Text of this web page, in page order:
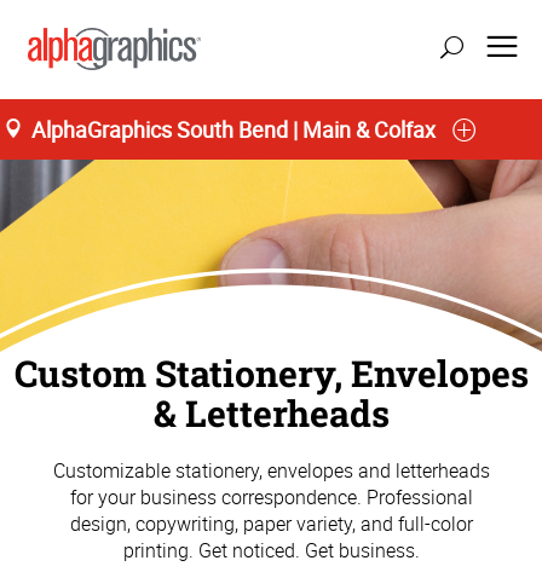
AlphaGraphics South Bend | Main & Colfax
Custom Stationery, Envelopes
& Letterheads
Customizable stationery, envelopes and letterheads
for your business correspondence. Professional
design, copywriting, paper variety, and full-color
printing. Get noticed. Get business.